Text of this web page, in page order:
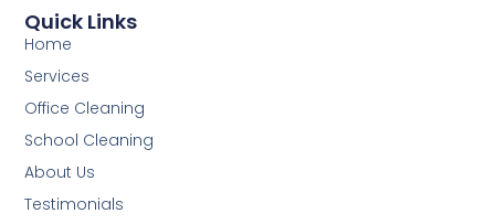
Quick Links
Home
Services
Office Cleaning
School Cleaning
About Us
Testimonials